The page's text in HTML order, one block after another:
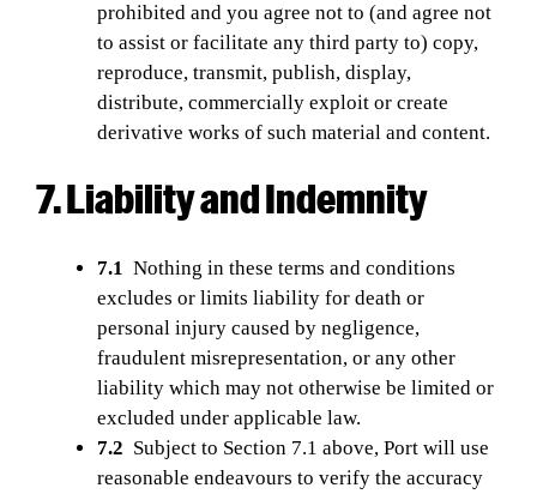
prohibited and you agree not to (and agree not
to assist or facilitate any third party to) copy,
reproduce, transmit, publish, display,
distribute, commercially exploit or create
derivative works of such material and content.
7. Liability and Indemnity
7.1 Nothing in these terms and conditions
excludes or limits liability for death or
personal injury caused by negligence,
fraudulent misrepresentation, or any other
liability which may not otherwise be limited or
excluded under applicable law.
7.2 Subject to Section 7.1 above, Port will use
reasonable endeavours to verify the accuracy